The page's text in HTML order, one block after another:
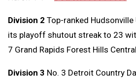
Division 2 Top-ranked
its playoff shutout streak to 23
7 Grand Rapids Forest Hills
Division 3 No. 3 Detroit Country